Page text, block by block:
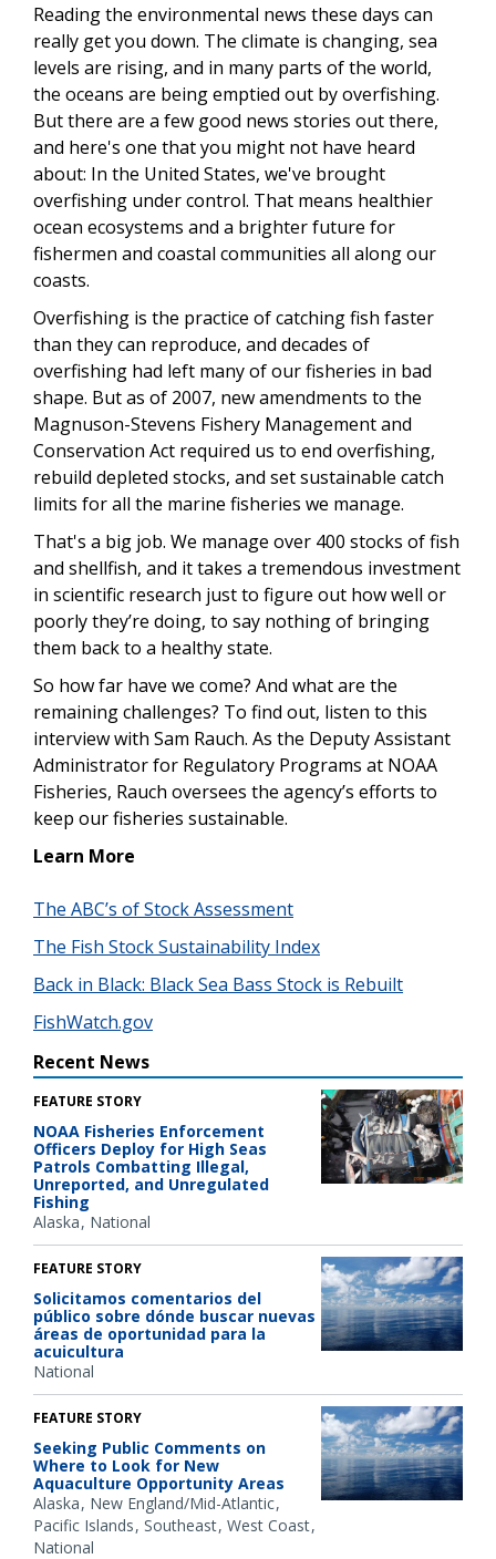
Reading the environmental news these days can
really get you down. The climate is changing, sea
levels are rising, and in many parts of the world,
the oceans are being emptied out by overfishing.
But there are a few good news stories out there,
and here's one that you might not have heard
about: In the United States, we've brought
overfishing under control. That means healthier
ocean ecosystems and a brighter future for
fishermen and coastal communities all along our
coasts.
Overfishing is the practice of catching fish faster
than they can reproduce, and decades of
overfishing had left many of our fisheries in bad
shape. But as of 2007, new amendments to the
Magnuson-Stevens Fishery Management and
Conservation Act required us to end overfishing,
rebuild depleted stocks, and set sustainable catch
limits for all the marine fisheries we manage.
That's a big job. We manage over 400 stocks of fish
and shellfish, and it takes a tremendous investment
in scientific research just to figure out how well or
poorly they’re doing, to say nothing of bringing
them back to a healthy state.
So how far have we come? And what are the
remaining challenges? To find out, listen to this
interview with Sam Rauch. As the Deputy Assistant
Administrator for Regulatory Programs at NOAA
Fisheries, Rauch oversees the agency’s efforts to
keep our fisheries sustainable.
Learn More
The ABC’s of Stock Assessment
The Fish Stock Sustainability Index
Back in Black: Black Sea Bass Stock is Rebuilt
FishWatch.gov
Recent News
FEATURE STORY
NOAA Fisheries Enforcement
Officers Deploy for High Seas
Patrols Combatting Illegal,
Unreported, and Unregulated
Fishing
Alaska National
FEATURE STORY
Solicitamos comentarios del
público sobre dónde buscar nuevas
áreas de oportunidad para la
acuicultura
National
FEATURE STORY
Seeking Public Comments on
Where to Look for New
Aquaculture Opportunity Areas
Alaska New England/Mid-Atlantic
Pacific Islands Southeast West Coast
National